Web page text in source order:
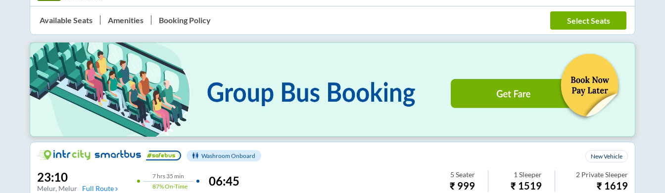
Available Seats Amenities Booking Policy Select Seats
Washroom Onboard New Vehicle
23:10
Melur, Melur Full Route
7hrs 35 min
87%On-Time 06:45 5 Seater
₹ 999
1 Sleeper
₹ 1519
2 Private Sleeper
₹ 1619